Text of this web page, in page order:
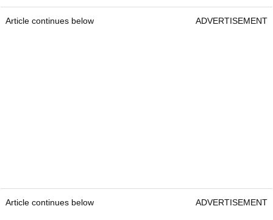
Article continues below ADVERTISEMENT
Article continues below ADVERTISEMENT